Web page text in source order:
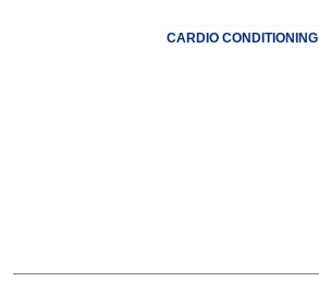
CARDIO CONDITIONING